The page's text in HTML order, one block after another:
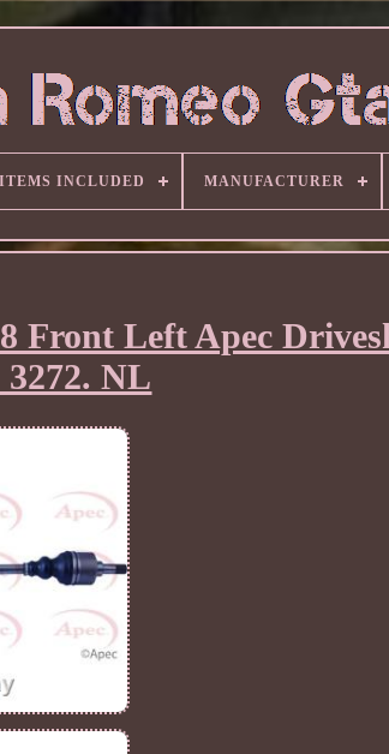
ITEMS INCLUDED MANUFACTURER
Front Left Apec
3272. NL